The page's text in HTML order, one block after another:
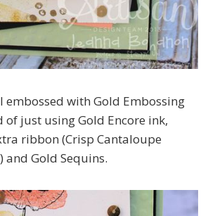
embossed with Gold Embossing
of just using Gold Encore ink,
ribbon (Crisp Cantaloupe
and Gold Sequins.